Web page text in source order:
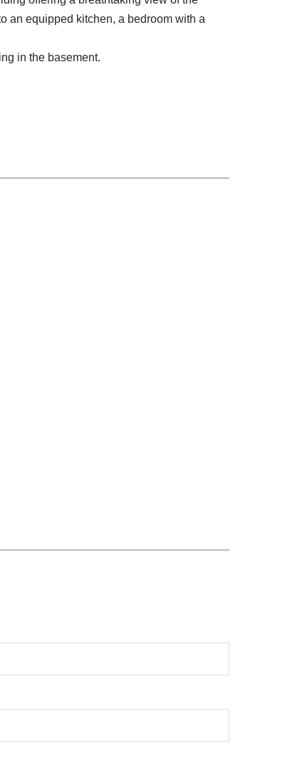
an equipped kitchen, a bedroom with a
in the basement.